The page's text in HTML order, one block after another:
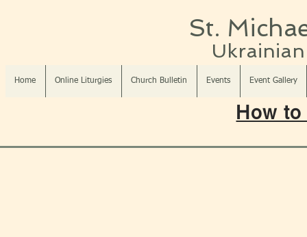
St.
Home Online Liturgies Church Bulletin Events Event Gallery
How